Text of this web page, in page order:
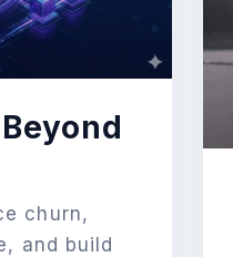
churn,
and build